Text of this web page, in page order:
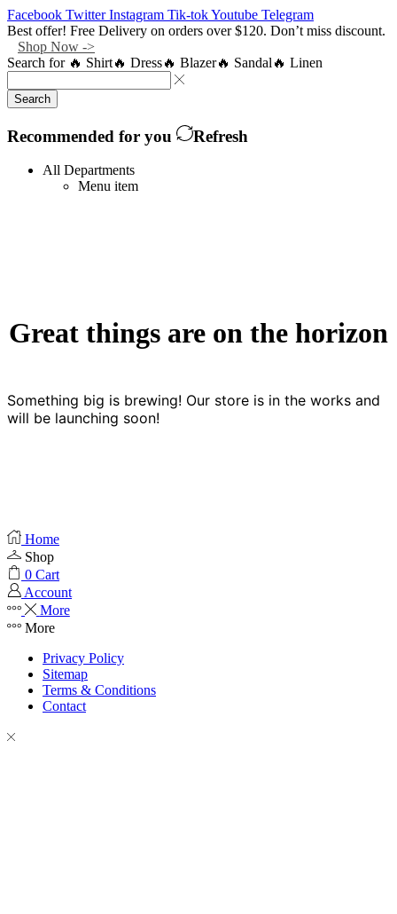
Facebook Twitter Instagram Tik-tokYoutube Telegram
Best offer! Free Delivery on orders over $120. Don’t miss discount.
Shop Now ->
Search for 🔥 Shirt🔥 Dress🔥 Blazer🔥 Sandal 🔥 Linen
Search
Recommended for you Refresh
All Departments
Menu item
Great things are on the horizon
Something big is brewing! Our store is in the works and
will be launching soon!
Home
Shop
0 Cart
Account
More
More
Privacy Policy
Sitemap
Terms & Conditions
Contact